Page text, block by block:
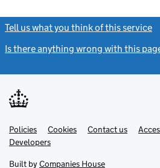
Tell us what you think of this service
Is there anything wrong with this
Support links
PoliciesLink
opens
in
Cookies Contact usLink
DevelopersLink
in
Built by Companies House